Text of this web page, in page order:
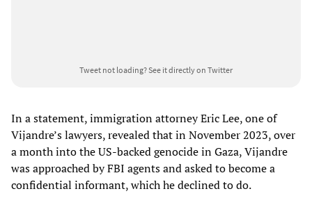
Tweet not loading?See it directly on Twitter
In a statement, immigration attorney Eric Lee, one of
Vijandre’s lawyers, revealed that in November 2023, over
a month into the US-backed genocide in Gaza, Vijandre
was approached by FBI agents and asked to become a
confidential informant, which he declined to do.